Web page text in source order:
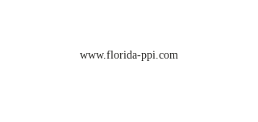
www.florida-ppi.com